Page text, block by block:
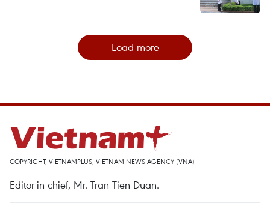
Load more
COPYRIGHT, VIETNAMPLUS, VIETNAM NEWS AGENCY (VNA)
Editor-in-chief, Mr. Tran Tien Duan.